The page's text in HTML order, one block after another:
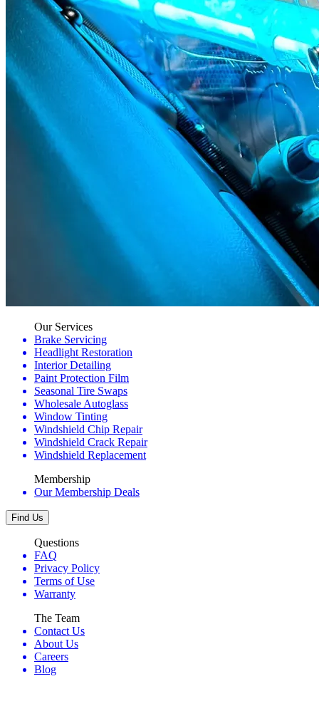
Our Services
Brake Servicing
Headlight Restoration
Interior Detailing
Paint Protection Film
Seasonal Tire Swaps
Wholesale Autoglass
Window Tinting
Windshield Chip Repair
Windshield Crack Repair
Windshield Replacement
Membership
Our Membership Deals
Find Us
Questions
FAQ
Privacy Policy
Terms of Use
Warranty
The Team
Contact Us
About Us
Careers
Blog